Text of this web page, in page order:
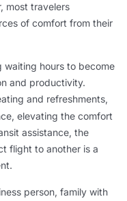
most travelers
of comfort from their
waiting hours to become
and productivity.
and refreshments,
elevating the comfort
assistance, the
flight to another is a
person, family with